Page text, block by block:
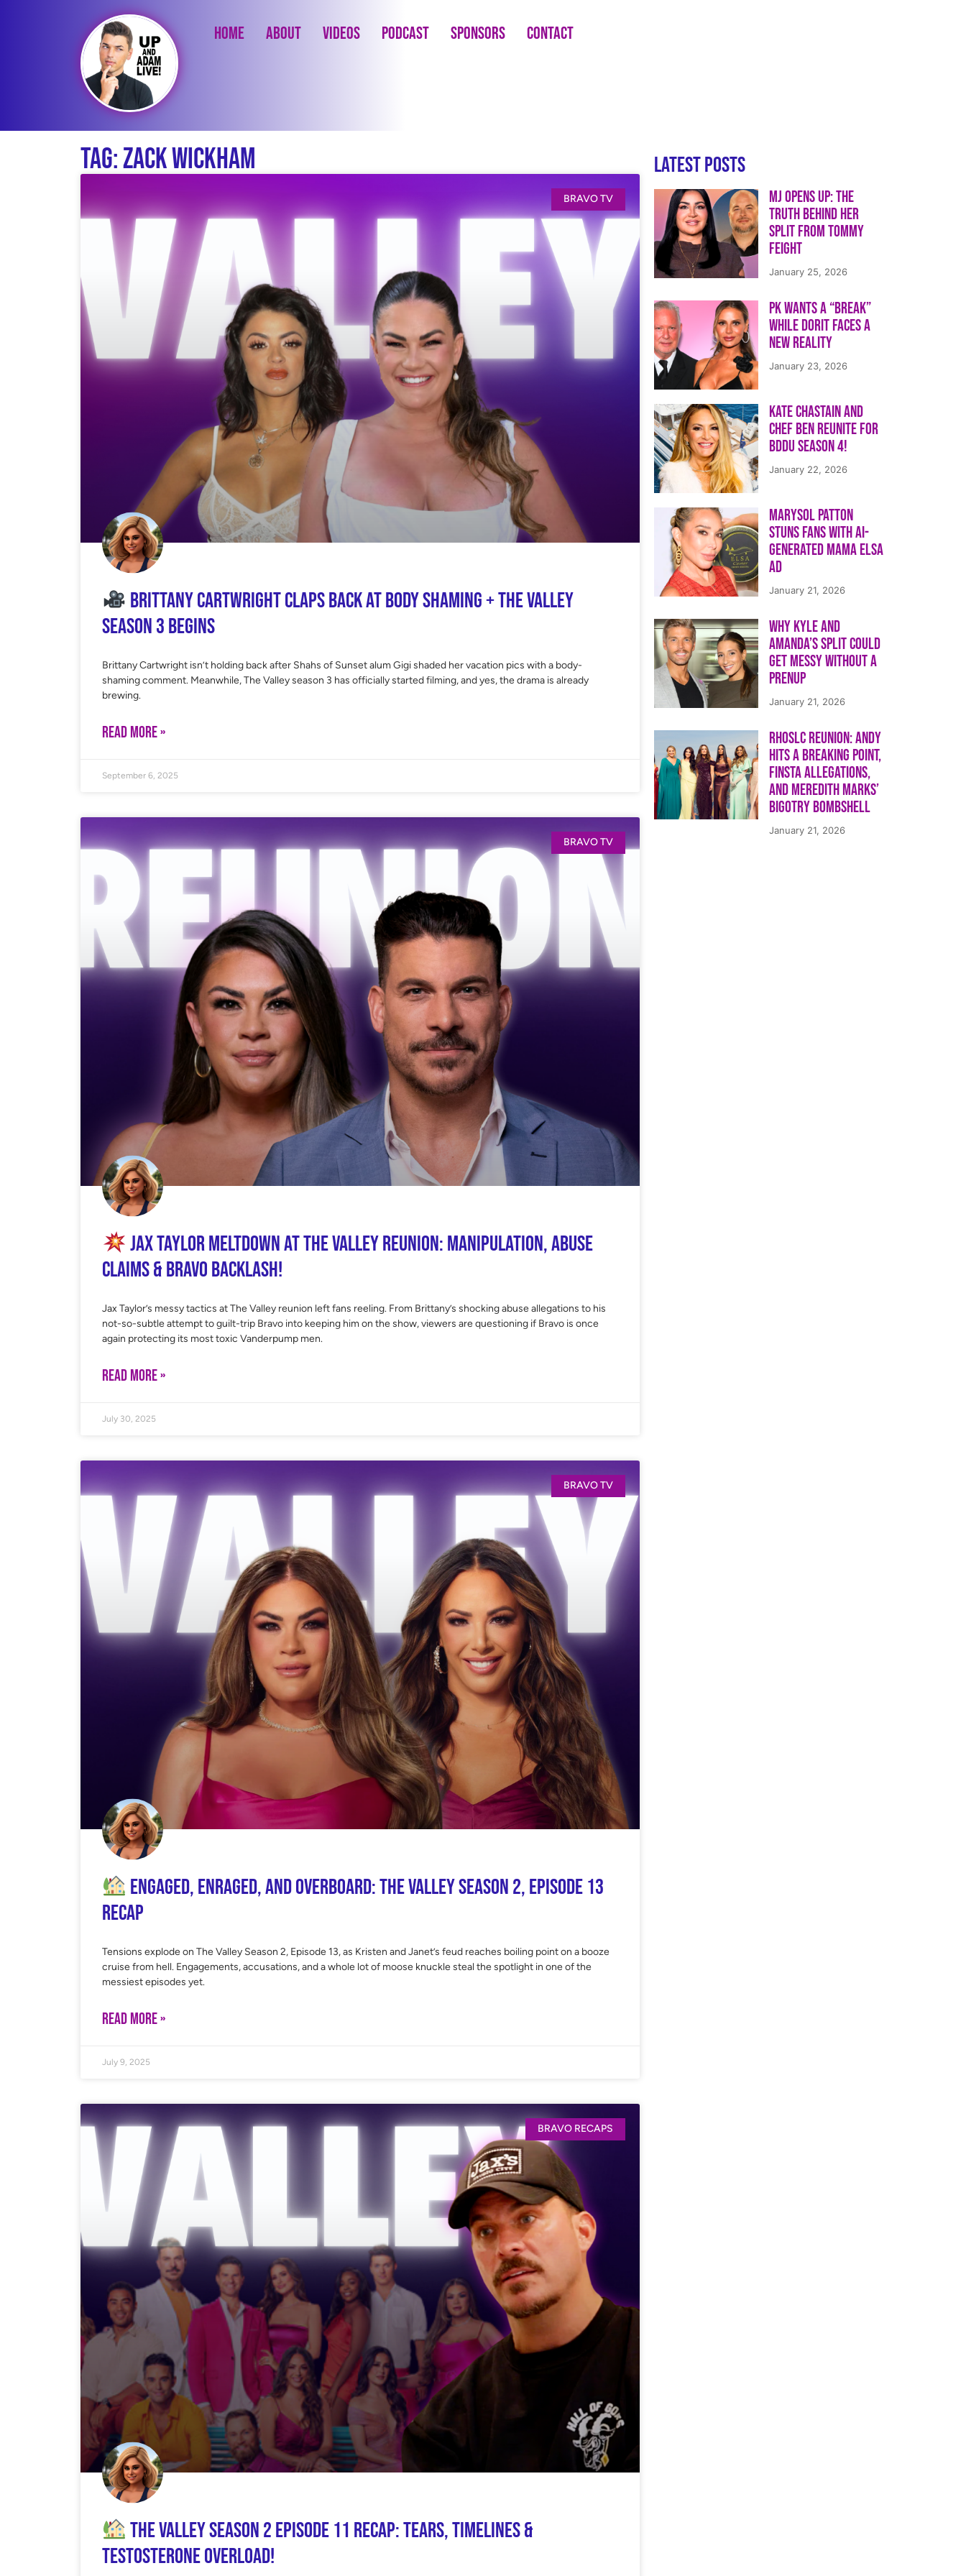
Home About Videos Podcast Sponsors Contact
Tag: Zack Wickham
BRAVO TV
Brittany Cartwright Claps Back at Body Shaming + The Valley
Season 3 Begins
Brittany Cartwright isn’t holding back after Shahs of Sunset alum Gigi shaded her vacation pics with a body-
shaming comment. Meanwhile, The Valley season 3 has officially started filming, and yes, the drama is already
brewing.
READ MORE »
September 6, 2025
BRAVO TV
Jax Taylor Meltdown at The Valley Reunion: Manipulation, Abuse
Claims & Bravo Backlash!
Jax Taylor’s messy tactics at The Valley reunion left fans reeling. From Brittany’s shocking abuse allegations to his
not-so-subtle attempt to guilt-trip Bravo into keeping him on the show, viewers are questioning if Bravo is once
again protecting its most toxic Vanderpump men.
READ MORE »
July 30, 2025
BRAVO TV
Engaged, Enraged, and Overboard: The Valley Season 2, Episode 13
Recap
Tensions explode on The Valley Season 2, Episode 13, as Kristen and Janet’s feud reaches boiling point on a booze
cruise from hell. Engagements, accusations, and a whole lot of moose knuckle steal the spotlight in one of the
messiest episodes yet.
READ MORE »
July 9, 2025
BRAVO RECAPS
The Valley Season 2 Episode 11 Recap: Tears, Timelines &
Testosterone Overload!
Latest Posts
MJ Opens Up: The
Truth Behind Her
Split from Tommy
Feight
January 25, 2026
PK Wants a “Break”
While Dorit Faces a
New Reality
January 23, 2026
Kate Chastain and
Chef Ben Reunite for
BDDU Season 4!
January 22, 2026
Marysol Patton
Stuns Fans With AI-
Generated Mama Elsa
Ad
January 21, 2026
Why Kyle and
Amanda’s Split Could
Get Messy Without a
Prenup
January 21, 2026
RHOSLC Reunion: Andy
Hits a Breaking Point,
Finsta Allegations,
and Meredith Marks’
Bigotry Bombshell
January 21, 2026